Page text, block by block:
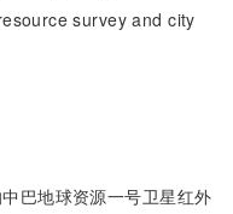
survey and city
巴地球资源一号卫星红外